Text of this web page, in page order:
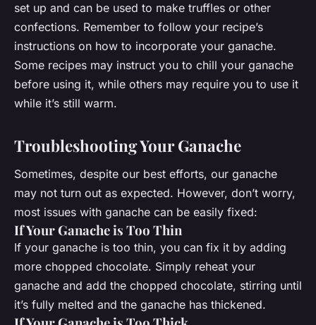
set up and can be used to make truffles or other
confections. Remember to follow your recipe’s
instructions on how to incorporate your ganache.
Some recipes may instruct you to chill your ganache
before using it, while others may require you to use it
while it’s still warm.
Troubleshooting Your Ganache
Sometimes, despite our best efforts, our ganache
may not turn out as expected. However, don’t worry,
most issues with ganache can be easily fixed:
If Your Ganache is Too Thin
If your ganache is too thin, you can fix it by adding
more chopped chocolate. Simply reheat your
ganache and add the chopped chocolate, stirring until
it’s fully melted and the ganache has thickened.